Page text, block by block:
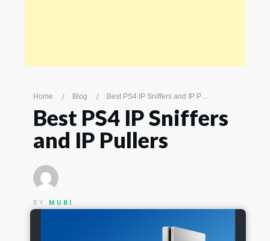
Home / Blog / Best PS4 IP Sniffers and IP Pullers
Best PS4 IP Sniffers
and IP Pullers
BY MUBI